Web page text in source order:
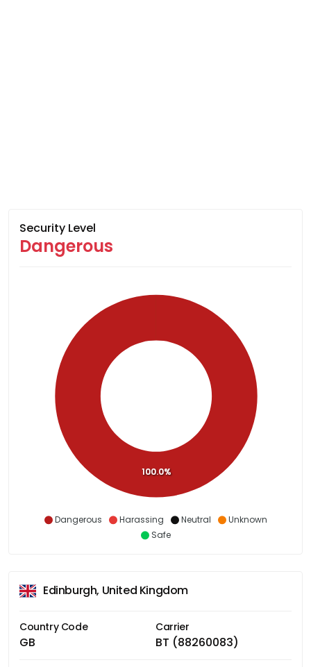
Security Level
Dangerous
Dangerous Harassing Neutral
Unknown
Safe
100.0%
Edinburgh, United Kingdom
Country Code
GB
Carrier
BT (88260083)